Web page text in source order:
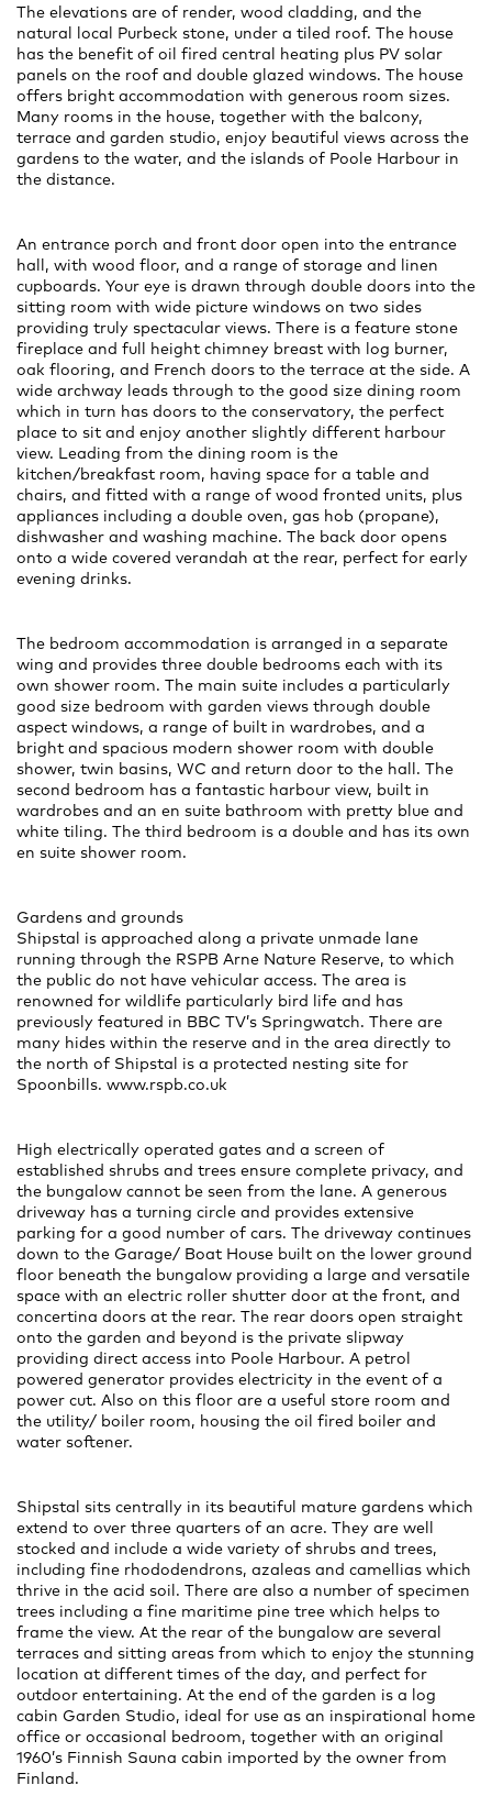
The elevations are of render, wood cladding, and the
natural local Purbeck stone, under a tiled roof. The house
has the benefit of oil fired central heating plus PV solar
panels on the roof and double glazed windows. The house
offers bright accommodation with generous room sizes.
Many rooms in the house, together with the balcony,
terrace and garden studio, enjoy beautiful views across the
gardens to the water, and the islands of Poole Harbour in
the distance.
An entrance porch and front door open into the entrance
hall, with wood floor, and a range of storage and linen
cupboards. Your eye is drawn through double doors into the
sitting room with wide picture windows on two sides
providing truly spectacular views. There is a feature stone
fireplace and full height chimney breast with log burner,
oak flooring, and French doors to the terrace at the side. A
wide archway leads through to the good size dining room
which in turn has doors to the conservatory, the perfect
place to sit and enjoy another slightly different harbour
view. Leading from the dining room is the
kitchen/breakfast room, having space for a table and
chairs, and fitted with a range of wood fronted units, plus
appliances including a double oven, gas hob (propane),
dishwasher and washing machine. The back door opens
onto a wide covered verandah at the rear, perfect for early
evening drinks.
The bedroom accommodation is arranged in a separate
wing and provides three double bedrooms each with its
own shower room. The main suite includes a particularly
good size bedroom with garden views through double
aspect windows, a range of built in wardrobes, and a
bright and spacious modern shower room with double
shower, twin basins, WC and return door to the hall. The
second bedroom has a fantastic harbour view, built in
wardrobes and an en suite bathroom with pretty blue and
white tiling. The third bedroom is a double and has its own
en suite shower room.
Gardens and grounds
Shipstal is approached along a private unmade lane
running through the RSPB Arne Nature Reserve, to which
the public do not have vehicular access. The area is
renowned for wildlife particularly bird life and has
previously featured in BBC TV’s Springwatch. There are
many hides within the reserve and in the area directly to
the north of Shipstal is a protected nesting site for
Spoonbills. www.rspb.co.uk
High electrically operated gates and a screen of
established shrubs and trees ensure complete privacy, and
the bungalow cannot be seen from the lane. A generous
driveway has a turning circle and provides extensive
parking for a good number of cars. The driveway continues
down to the Garage/ Boat House built on the lower ground
floor beneath the bungalow providing a large and versatile
space with an electric roller shutter door at the front, and
concertina doors at the rear. The rear doors open straight
onto the garden and beyond is the private slipway
providing direct access into Poole Harbour. A petrol
powered generator provides electricity in the event of a
power cut. Also on this floor are a useful store room and
the utility/ boiler room, housing the oil fired boiler and
water softener.
Shipstal sits centrally in its beautiful mature gardens which
extend to over three quarters of an acre. They are well
stocked and include a wide variety of shrubs and trees,
including fine rhododendrons, azaleas and camellias which
thrive in the acid soil. There are also a number of specimen
trees including a fine maritime pine tree which helps to
frame the view. At the rear of the bungalow are several
terraces and sitting areas from which to enjoy the stunning
location at different times of the day, and perfect for
outdoor entertaining. At the end of the garden is a log
cabin Garden Studio, ideal for use as an inspirational home
office or occasional bedroom, together with an original
1960’s Finnish Sauna cabin imported by the owner from
Finland.